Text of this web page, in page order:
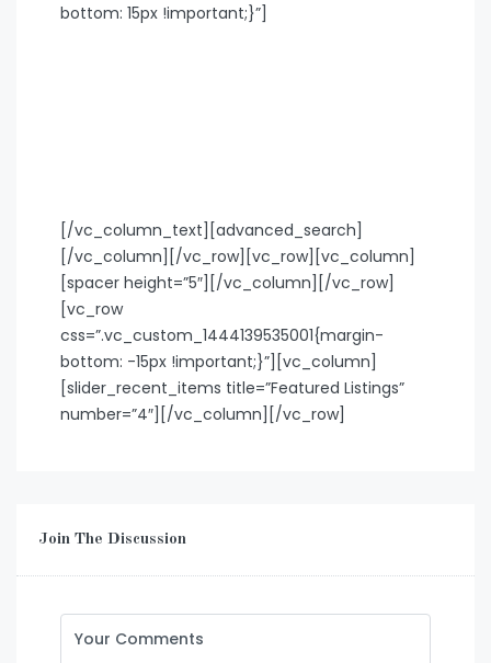
bottom: 15px !important;}”]
[/vc_column_text][advanced_search]
[/vc_column][/vc_row][vc_row][vc_column]
[spacer height=”5″][/vc_column][/vc_row]
[vc_row
css=”.vc_custom_1444139535001{margin-
bottom: -15px !important;}”][vc_column]
[slider_recent_items title=”Featured Listings”
number=”4″][/vc_column][/vc_row]
Join The Discussion